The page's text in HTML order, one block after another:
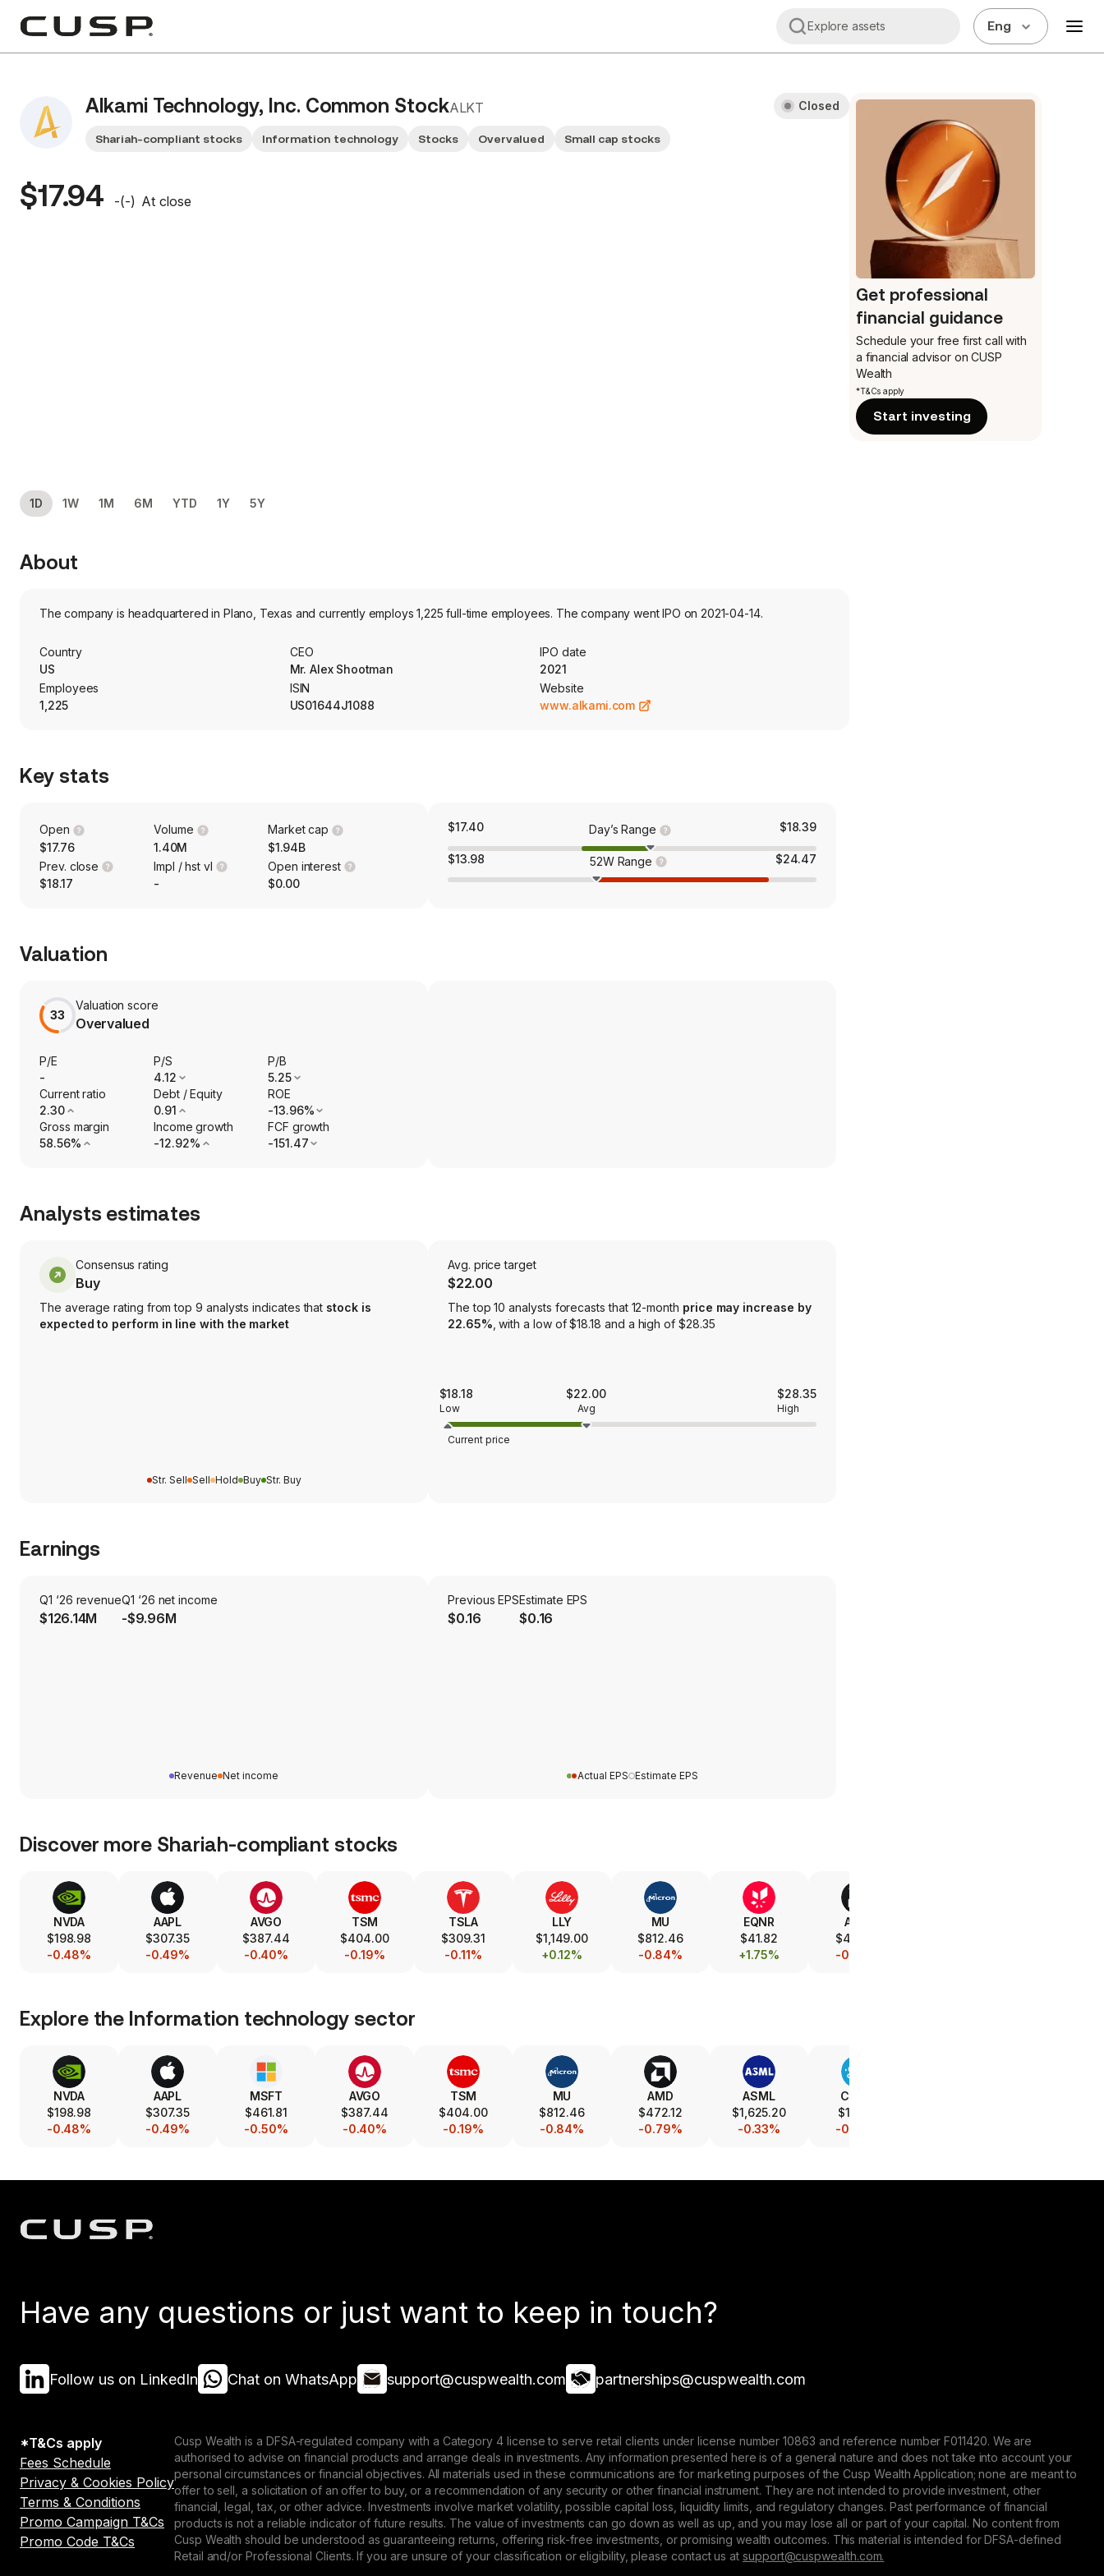
Explore assets Eng
Alkami Technology, Inc. Common StockALKT
Shariah-compliant stocks Information technology Stocks Overvalued Small cap stocks
Closed
$17.94 -(-) At close
1D 1W 1M 6M YTD 1Y 5Y
About
The company is headquartered in Plano, Texas and currently employs 1,225 full-time employees. The company went IPO on 2021-04-14.
Country
US
CEO
Mr. Alex Shootman
IPO date
2021
Employees
1,225
ISIN
US01644J1088
Website
www.alkami.com
Key stats
Open
$17.76
Volume
1.40M
Market cap
$1.94B
Prev. close
$18.17
Impl / hst vl
-
Open interest
$0.00
$17.40 Day’s Range $18.39
$13.98 52W Range $24.47
Valuation
33
Valuation score
Overvalued
P/E
-
P/S
4.12
P/B
5.25
Current ratio
2.30
Debt / Equity
0.91
ROE
-13.96%
Gross margin
58.56%
Income growth
-12.92%
FCF growth
-151.47
Analysts estimates
Consensus rating
Buy
The average rating from top 9 analysts indicates that stock is
expected to perform in line with the market
Str. Sell Sell Hold Buy Str. Buy
Avg. price target
$22.00
The top 10 analysts forecasts that 12-month price may increase by
22.65% , with a low of $18.18 and a high of $28.35
$18.18
Low
$22.00
Avg
$28.35
High
Current price
Earnings
Q1 ‘26 revenue
$126.14M
Q1 ‘26 net income
-$9.96M
Revenue Net income
Previous EPS
$0.16
Estimate EPS
$0.16
Actual EPS Estimate EPS
Discover more Shariah-compliant stocks
NVDA
$198.98
-0.48%
AAPL
$307.35
-0.49%
AVGO
$387.44
-0.40%
TSM
$404.00
-0.19%
TSLA
$309.31
-0.11%
LLY
$1,149.00
+0.12%
MU
$812.46
-0.84%
EQNR
$41.82
+1.75%
AMD
$472.12
-0.79%
Explore the Information technologysector
NVDA
$198.98
-0.48%
AAPL
$307.35
-0.49%
MSFT
$461.81
-0.50%
AVGO
$387.44
-0.40%
TSM
$404.00
-0.19%
MU
$812.46
-0.84%
AMD
$472.12
-0.79%
ASML
$1,625.20
-0.33%
CSCO
$116.10
-0.08%
Get professional
financial guidance
Schedule your free first call with
a financial advisor on CUSP
Wealth
*T&Cs apply
Start investing
Have any questions or just want to keep in touch?
Follow us on LinkedIn Chat on WhatsApp support@cuspwealth.com partnerships@cuspwealth.com
*T&Cs apply
Fees Schedule
Privacy & Cookies Policy
Terms & Conditions
Promo Campaign T&Cs
Promo Code T&Cs
Cusp Wealth is a DFSA-regulated company with a Category 4 license to serve retail clients under license number 10863 and reference number F011420. We are
authorised to advise on financial products and arrange deals in investments. Any information presented here is of a general nature and does not take into account your
personal circumstances or financial objectives. All materials used in these communications are for marketing purposes of the Cusp Wealth Application; none are meant to
offer to sell, a solicitation of an offer to buy, or a recommendation of any security or other financial instrument. They are not intended to provide investment, other
financial, legal, tax, or other advice. Investments involve market volatility, possible capital loss, liquidity limits, and regulatory changes. Past performance of financial
products is not a reliable indicator of future results. The value of investments can go down as well as up, and you may lose all or part of your capital. No content from
Cusp Wealth should be understood as guaranteeing returns, offering risk-free investments, or promising wealth outcomes. This material is intended for DFSA-defined
Retail and/or Professional Clients. If you are unsure of your classification or eligibility, please contact us atsupport@сuspwealth.com.